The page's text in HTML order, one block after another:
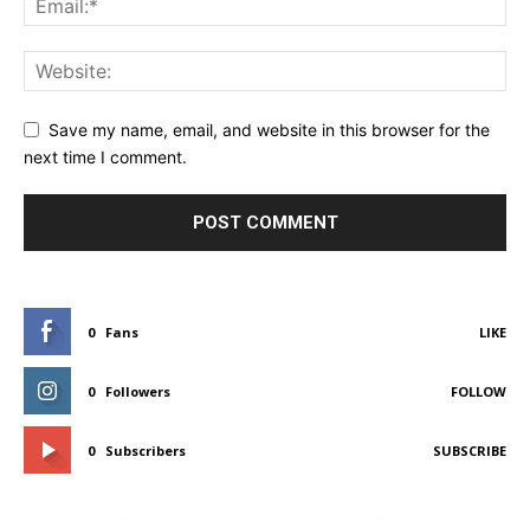
Save my name, email, and website in this browser for the
next time I comment.
0 Fans LIKE
0 Followers FOLLOW
0 Subscribers SUBSCRIBE